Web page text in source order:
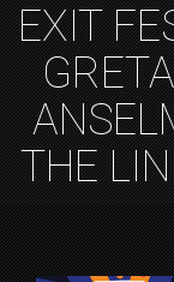
EXIT
THE